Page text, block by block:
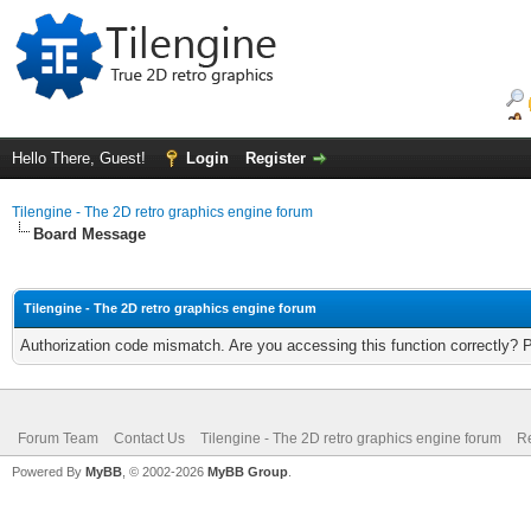
Hello There, Guest! Login Register
Tilengine - The 2D retro graphics engine forum
Board Message
Tilengine - The 2D retro graphics engine forum
Authorization code mismatch. Are you accessing this function correctly?
Forum Team Contact Us Tilengine - The 2D retro graphics engine forum
Powered By MyBB , © 2002-2026 MyBB Group